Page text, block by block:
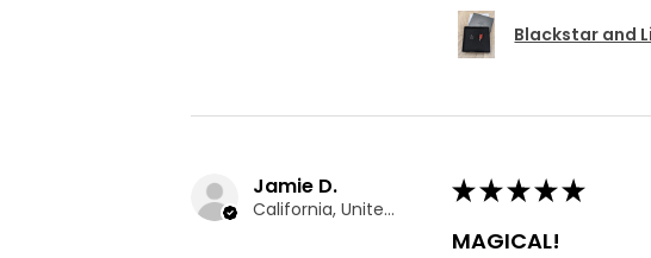
Blackstar and
Jamie D.
California, United States
★★★★★
MAGICAL!